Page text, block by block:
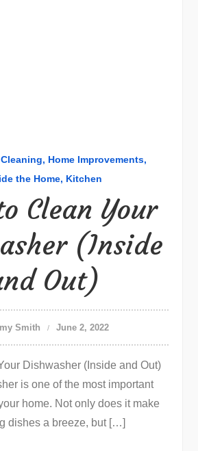
Cleaning
Home Improvements
the Home Kitchen
Clean Your
(Inside
Out)
Smith June 2, 2022
Dishwasher (Inside and Out)
is one of the most important
home. Not only does it make
dishes a breeze, but […]